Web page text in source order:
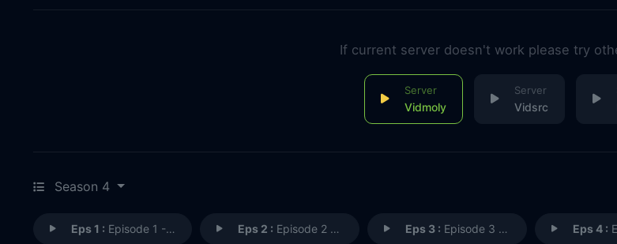
If current server doesn't work please try
Vidmoly Vidsrc
Season 4
Eps 1 : Episode 1 - MAKING THE WORLD A B Eps 2 : Episode 2 - I'LL GIVE YOU THE GR Eps 3 : Episode 3 - I GOTTA GET SOME AIR Eps 4 :